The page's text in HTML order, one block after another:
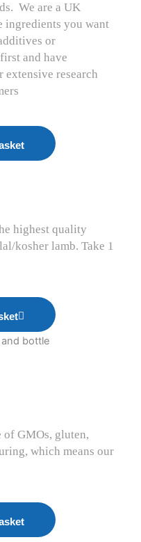
We are a UK
ingredients you want
or
and have
extensive research
highest quality
kosher lamb. Take 1
of GMOs, gluten,
which means our